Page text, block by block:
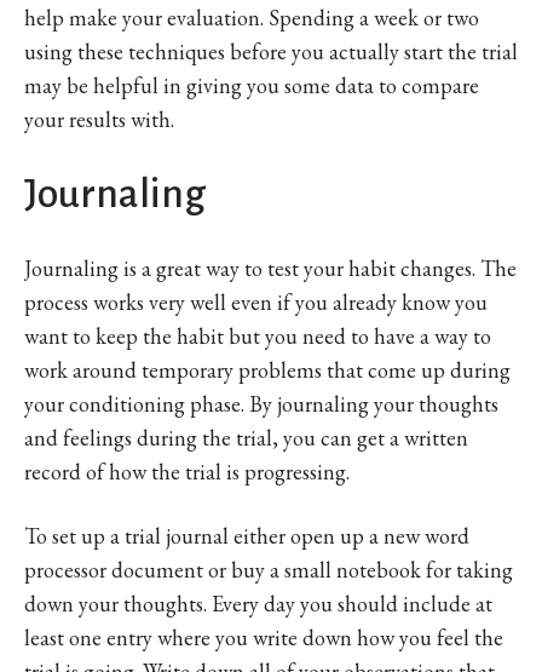
help make your evaluation. Spending a week or two
using these techniques before you actually start the trial
may be helpful in giving you some data to compare
your results with.
Journaling
Journaling is a great way to test your habit changes. The
process works very well even if you already know you
want to keep the habit but you need to have a way to
work around temporary problems that come up during
your conditioning phase. By journaling your thoughts
and feelings during the trial, you can get a written
record of how the trial is progressing.
To set up a trial journal either open up a new word
processor document or buy a small notebook for taking
down your thoughts. Every day you should include at
least one entry where you write down how you feel the